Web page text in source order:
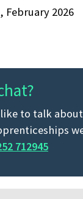
February 2026
to talk
712945